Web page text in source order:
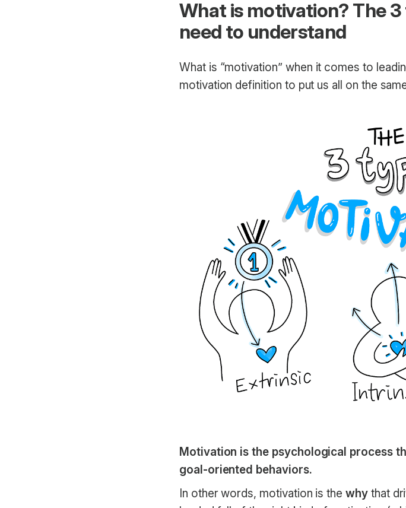
What is motivation? The
need to understand
What is “motivation” when it comes to
motivation definition to put us all on the
Motivation is the psychological process
goal-oriented behaviors.
In other words, motivation is thewhythat